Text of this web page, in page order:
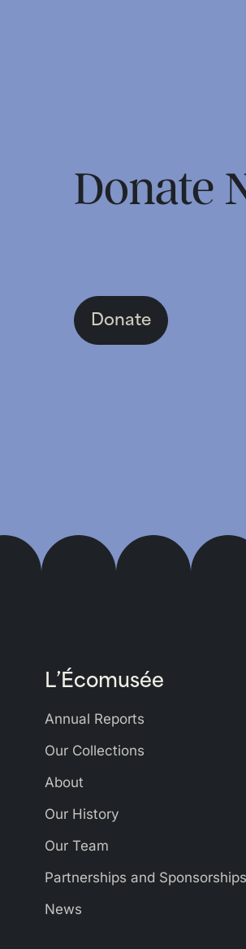
Donate
Donate
L’Écomusée
Annual Reports
Our Collections
About
Our History
Our Team
Partnerships and
News